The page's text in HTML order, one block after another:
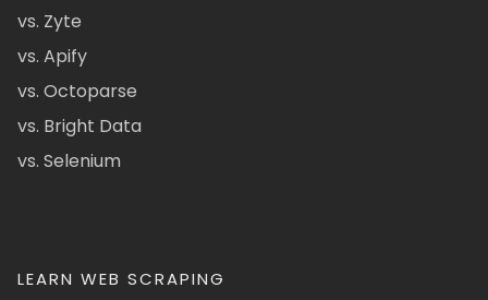
vs. Zyte
vs. Apify
vs. Octoparse
vs. Bright Data
vs. Selenium
LEARN WEB SCRAPING